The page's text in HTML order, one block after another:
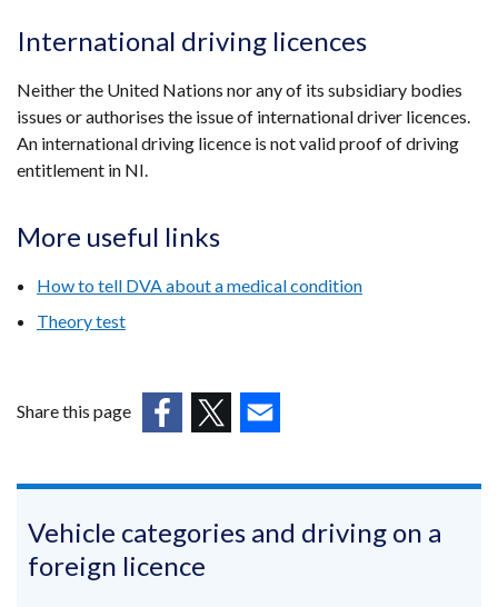
International driving licences
Neither the United Nations nor any of its subsidiary bodies
issues or authorises the issue of international driver licences.
An international driving licence is not valid proof of driving
entitlement in NI.
More useful links
How to tell DVA about a medical condition
Theory test
Share this page
in
new
in
new
in
Vehicle categories and driving on a
foreign licence